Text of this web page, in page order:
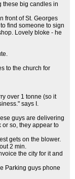
these big candles in
front of St. Georges
find someone to sign
Lovely bloke - he
to the church for
over 1 tonne (so it
says I.
guys are delivering
or so, they appear to
gets on the blower.
2 min.
the city for it and
Parking guys phone